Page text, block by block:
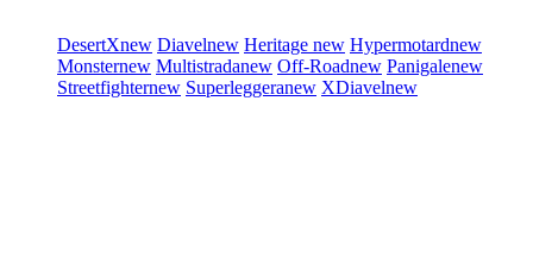
DesertXnew Diavelnew Heritage new Hypermotardnew
Monsternew Multistradanew Off-Roadnew Panigalenew
Streetfighternew Superleggeranew XDiavelnew